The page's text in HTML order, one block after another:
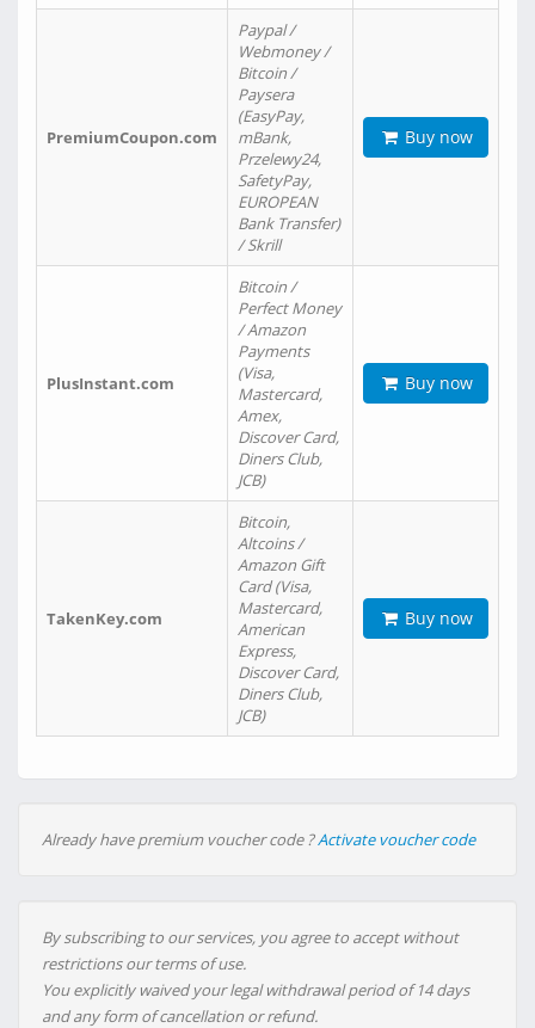
PremiumCoupon.com
Paypal /
Webmoney /
Bitcoin /
Paysera
(EasyPay,
mBank,
Przelewy24,
SafetyPay,
EUROPEAN
Bank Transfer)
/ Skrill
Buy now
PlusInstant.com
Bitcoin /
Perfect Money
/ Amazon
Payments
(Visa,
Mastercard,
Amex,
Discover Card,
Diners Club,
JCB)
Buy now
TakenKey.com
Bitcoin,
Altcoins /
Amazon Gift
Card (Visa,
Mastercard,
American
Express,
Discover Card,
Diners Club,
JCB)
Buy now
Already have premium voucher code ?Activate voucher code
By subscribing to our services, you agree to accept without
restrictions our terms of use.
You explicitly waived your legal withdrawal period of 14 days
and any form of cancellation or refund.